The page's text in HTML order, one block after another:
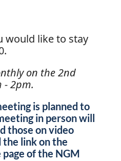
would like to stay
on the 2nd
- 2pm.
is planned to
in person will
those on video
link on the
of the NGM